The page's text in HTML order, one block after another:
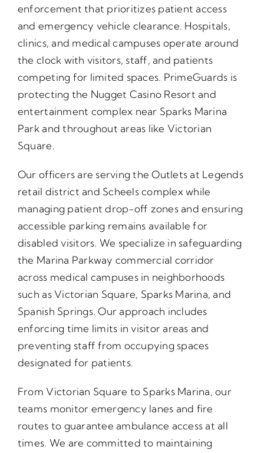
enforcement that prioritizes patient access
and emergency vehicle clearance. Hospitals,
clinics, and medical campuses operate around
the clock with visitors, staff, and patients
competing for limited spaces. PrimeGuards is
protecting the Nugget Casino Resort and
entertainment complex near Sparks Marina
Park and throughout areas like Victorian
Square.
Our officers are serving the Outlets at Legends
retail district and Scheels complex while
managing patient drop-off zones and ensuring
accessible parking remains available for
disabled visitors. We specialize in safeguarding
the Marina Parkway commercial corridor
across medical campuses in neighborhoods
such as Victorian Square, Sparks Marina, and
Spanish Springs. Our approach includes
enforcing time limits in visitor areas and
preventing staff from occupying spaces
designated for patients.
From Victorian Square to Sparks Marina, our
teams monitor emergency lanes and fire
routes to guarantee ambulance access at all
times. We are committed to maintaining